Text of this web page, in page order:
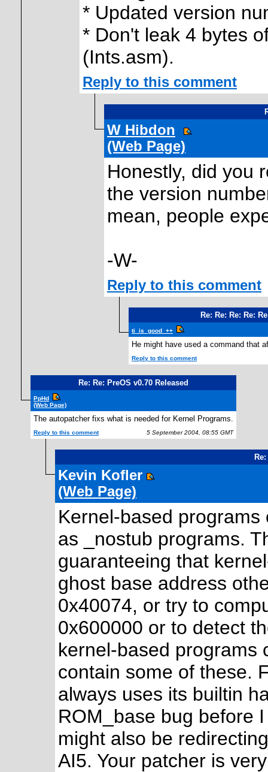
* Updated version
* Don't leak 4 bytes
(Ints.asm).
Reply to this comment
W Hibdon
(Web Page)
Honestly, did you
the version
mean, people
-W-
Reply to this comment
Re: Re: Re: Re:
ti_is_good_++
He might have used a command that
Reply to this comment
Re: Re: PreOS v0.70 Released
PpHd
(Web Page)
The autopatcher fixs what is needed for Kernel Programs.
Reply to this comment 5 September 2004, 08:55 GMT
Kevin Kofler
(Web Page)
Kernel-based
as _nostub programs.
guaranteeing that
ghost base address
0x40074, or try to
0x600000 or to detect
kernel-based programs
contain some of these.
always uses its builtin
ROM_base bug before
might also be
AI5. Your patcher is